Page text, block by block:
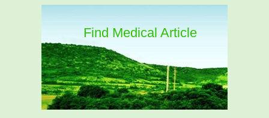
Find Medical Article